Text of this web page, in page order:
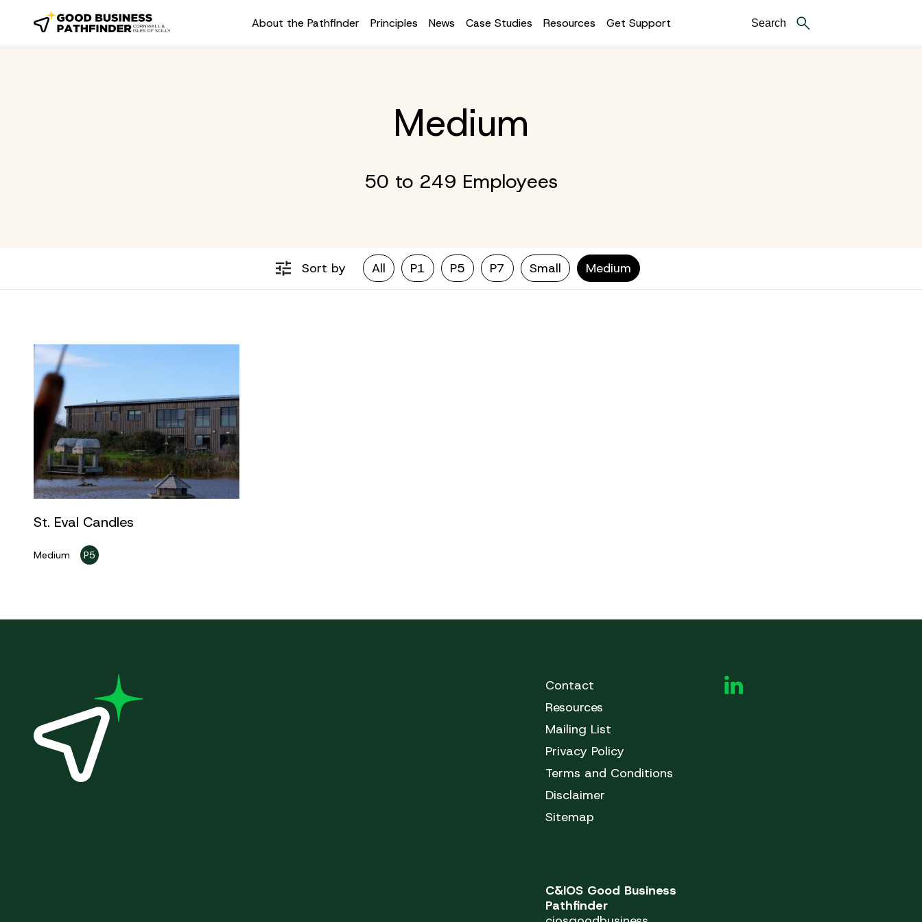
About the Pathfinder Principles News Case Studies Resources Get Support
Medium
50 to 249 Employees
Sort by All P1 P5 P7 Small Medium
St. Eval Candles
Medium P5
Contact
Resources
Mailing List
Privacy Policy
Terms and Conditions
Disclaimer
Sitemap
C&IOS Good Business
Pathfinder